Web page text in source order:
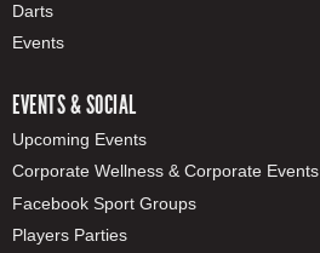
Darts
Events
EVENTS & SOCIAL
Upcoming Events
Corporate Wellness & Corporate Events
Facebook Sport Groups
Players Parties